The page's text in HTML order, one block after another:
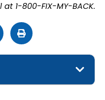
1-800-FIX-MY-BACK.